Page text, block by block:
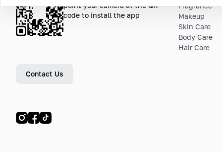
point your camera at the QR
code to install the app
Contact Us
Fragrance
Makeup
Skin Care
Body Care
Hair Care